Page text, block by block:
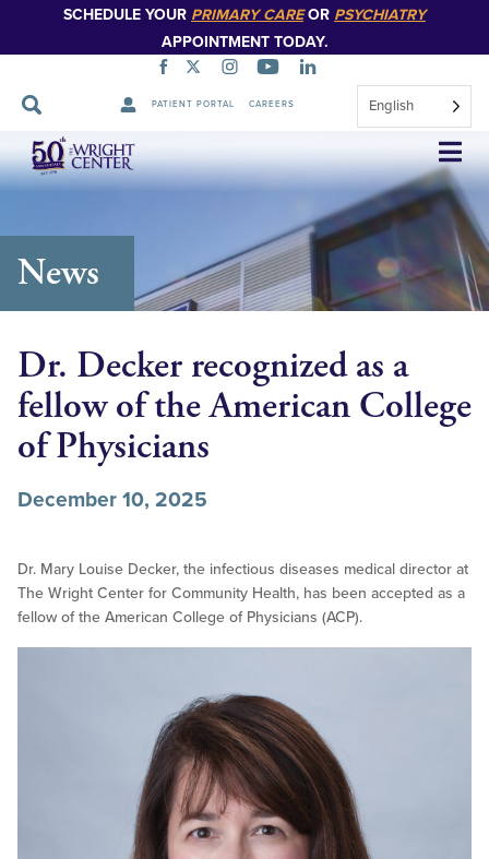
SCHEDULE YOUR PRIMARY CAREOR PSYCHIATRY
APPOINTMENT TODAY.
PATIENT PORTAL CAREERS English
Skip
Navigation
News
Dr. Decker recognized as a
fellow of the American College
of Physicians
December 10, 2025
Dr. Mary Louise Decker, the infectious diseases medical director at
The Wright Center for Community Health, has been accepted as a
fellow of the American College of Physicians (ACP).